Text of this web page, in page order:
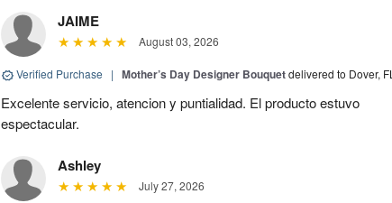
JAIME
August 03, 2026
Verified Purchase | Mother’s Day Designer Bouquetdelivered to Dover, FL
Excelente servicio, atencion y puntialidad. El producto estuvo
espectacular.
Ashley
July 27, 2026